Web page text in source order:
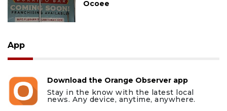
Ocoee
App
Download the Orange Observer app
Stay in the know with the latest local
news. Any device, anytime, anywhere.